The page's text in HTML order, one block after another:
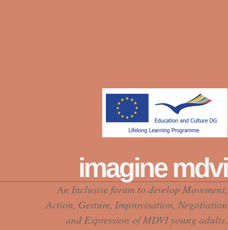
imagine mdvi
An Inclusive forum to develop Movement,
Action, Gesture, Improvisation, Negotiation
and Expression of MDVI young adults.